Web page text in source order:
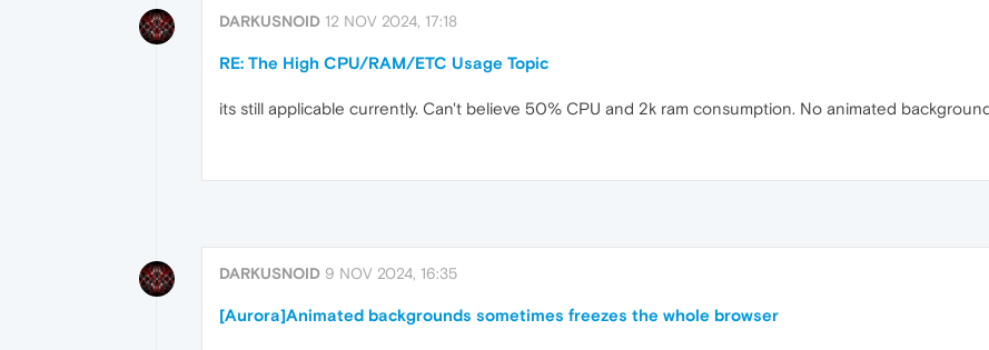
DARKUSNOID 12 NOV 2024, 17:18
RE: The High CPU/RAM/ETC Usage Topic
its still applicable currently. Can't believe 50% CPU and 2k ram consumption. No animated
DARKUSNOID 9 NOV 2024, 16:35
[Aurora]Animated backgrounds sometimes freezes the whole browser